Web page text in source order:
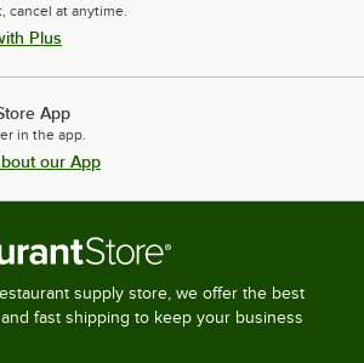
cancel at anytime.
Plus
App
in the app.
our App
supply store, we offer the best
fast shipping to keep your business